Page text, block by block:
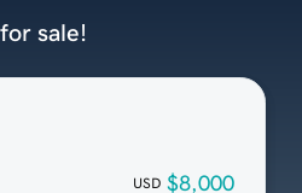
USD $8,000
sale!